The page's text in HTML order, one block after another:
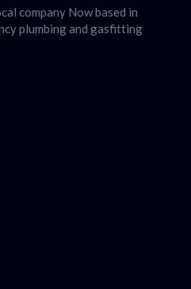
company Now based in
plumbing and gasfitting